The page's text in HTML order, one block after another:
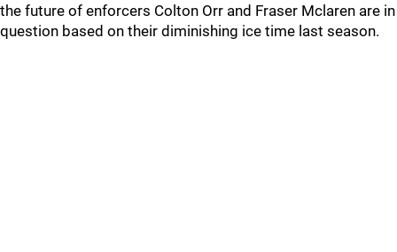
the future of enforcers Colton Orr and Fraser Mclaren are in
question based on their diminishing ice time last season.